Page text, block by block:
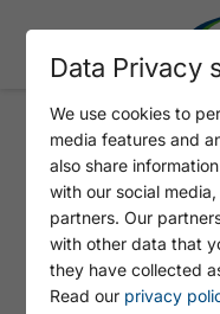
PAGE
Data Privacy
We use cookies to
media features and
also share
with our social
partners. Our
with other data that
they have collected
Read our privacy